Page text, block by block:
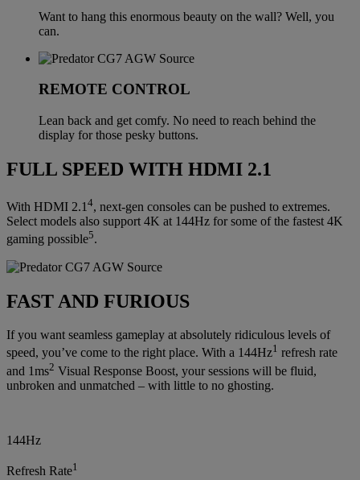
Want to hang this enormous beauty on the wall? Well, you
can.
REMOTE CONTROL
Lean back and get comfy. No need to reach behind the
display for those pesky buttons.
FULL SPEED WITH HDMI 2.1
With HDMI 2.1 4, next-gen consoles can be pushed to extremes.
Select models also support 4K at 144Hz for some of the fastest 4K
gaming possible5.
FAST AND FURIOUS
If you want seamless gameplay at absolutely ridiculous levels of
speed, you’ve come to the right place. With a 144Hz1 refresh rate
and 1ms2 Visual Response Boost, your sessions will be fluid,
unbroken and unmatched – with little to no ghosting.
144Hz
Refresh Rate1